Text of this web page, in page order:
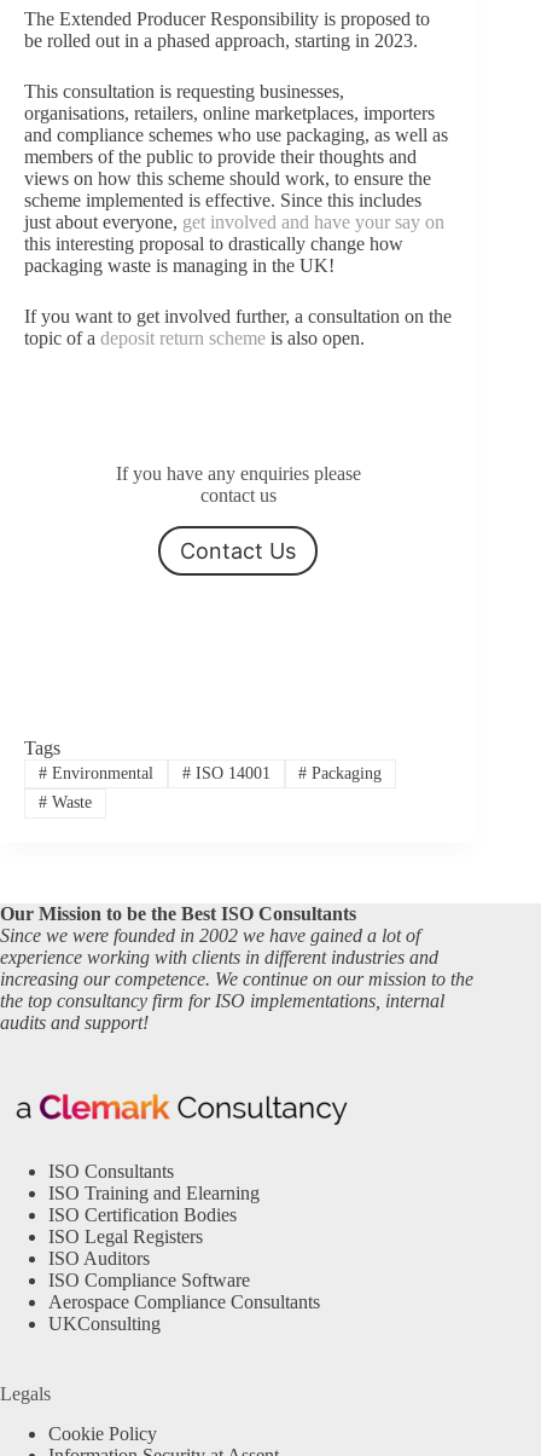
The Extended Producer Responsibility is proposed to
be rolled out in a phased approach, starting in 2023.
This consultation is requesting businesses,
organisations, retailers, online marketplaces, importers
and compliance schemes who use packaging, as well as
members of the public to provide their thoughts and
views on how this scheme should work, to ensure the
scheme implemented is effective. Since this includes
just about everyone, get involved and have your say on
this interesting proposal to drastically change how
packaging waste is managing in the UK!
If you want to get involved further, a consultation on the
topic of a deposit return scheme is also open.
If you have any enquiries please
contact us
Contact Us
Tags
#Environmental #ISO 14001 # Packaging
#Waste
Our Mission to be the Best ISO Consultants
Since we were founded in 2002 we have gained a lot of
experience working with clients in different industries and
increasing our competence. We continue on our mission to the
the top consultancy firm for ISO implementations, internal
audits and support!
ISO Consultants
ISO Training and Elearning
ISO Certification Bodies
ISO Legal Registers
ISO Auditors
ISO Compliance Software
Aerospace Compliance Consultants
UKConsulting
Legals
Cookie Policy